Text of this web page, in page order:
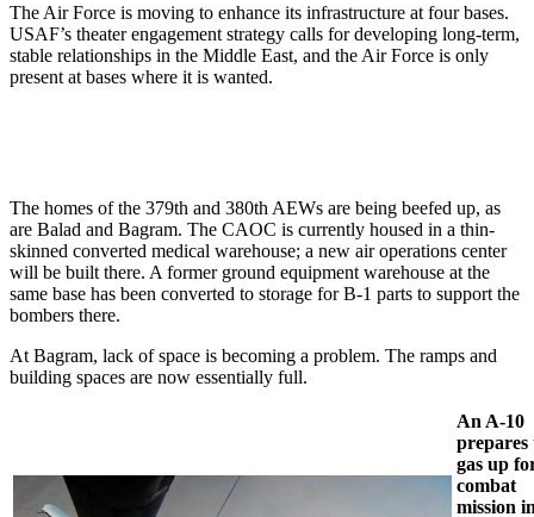
The Air Force is moving to enhance its infrastructure at four bases.
USAF’s theater engagement strategy calls for developing long-term,
stable relationships in the Middle East, and the Air Force is only
present at bases where it is wanted.
The homes of the 379th and 380th AEWs are being beefed up, as
are Balad and Bagram. The CAOC is currently housed in a thin-
skinned converted medical warehouse; a new air operations center
will be built there. A former ground equipment warehouse at the
same base has been converted to storage for B-1 parts to support the
bombers there.
At Bagram, lack of space is becoming a problem. The ramps and
building spaces are now essentially full.
An A-10
prepares
gas up
combat
mission